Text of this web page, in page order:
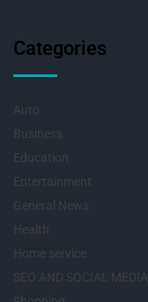
Categories
Auto
Business
Education
Entertainment
General News
Health
Home service
SEO AND SOCIAL MEDIA